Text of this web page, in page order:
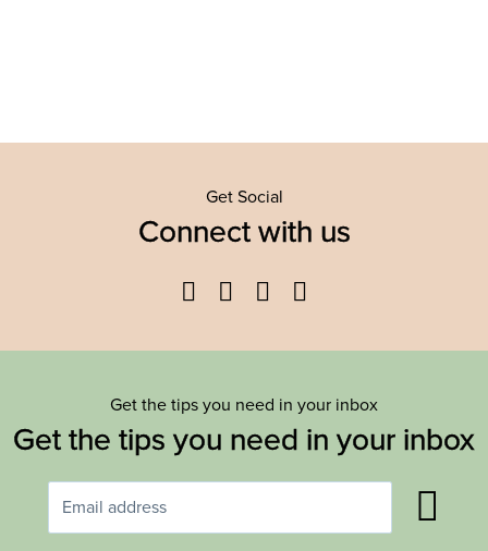
Get Social
Connect with us
Facebook
TwitterYouTube
Get the tips you need in your inbox
Get the tips you need in your inbox